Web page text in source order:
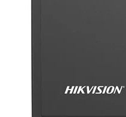
& PERSONAL CARE